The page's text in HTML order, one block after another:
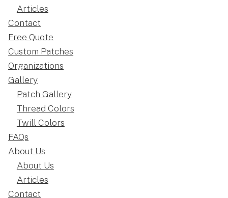
Articles
Contact
Free Quote
Custom Patches
Organizations
Gallery
Patch Gallery
Thread Colors
Twill Colors
FAQs
About Us
About Us
Articles
Contact